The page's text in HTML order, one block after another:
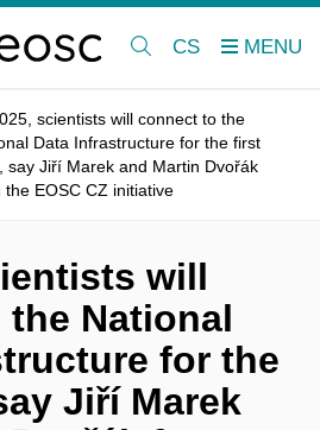
CS
scientists will connect to the
Data Infrastructure for the first
say Jiří Marek and Martin Dvořák
the EOSC CZ initiative
will
National
for the
Jiří Marek